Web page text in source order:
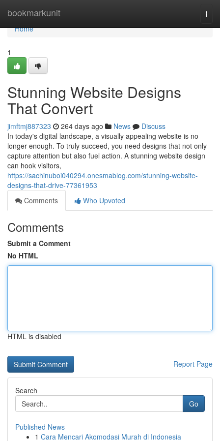
bookmarkunit
Home
Home
1
Stunning Website Designs
That Convert
jimftmj887323 264 days ago News
Discuss
In today's digital landscape, a visually appealing website is no
longer enough. To truly succeed, you need designs that not only
capture attention but also fuel action. A stunning website design
can hook visitors,
https://sachinuboi040294.onesmablog.com/stunning-website-
designs-that-drive-77361953
Comments
Who Upvoted
Comments
Submit a Comment
No HTML
HTML is disabled
Report Page
Search
Go
Published News
1 Cara Mencari Akomodasi Murah di Indonesia